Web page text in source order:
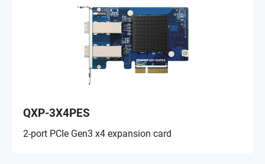
QXP-3X4PES
2-port PCIe Gen3 x4 expansion card